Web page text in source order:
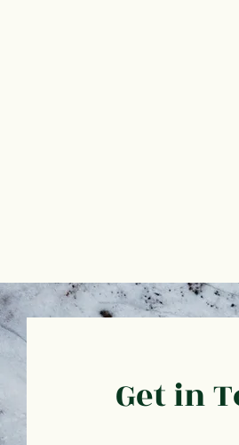
Get in